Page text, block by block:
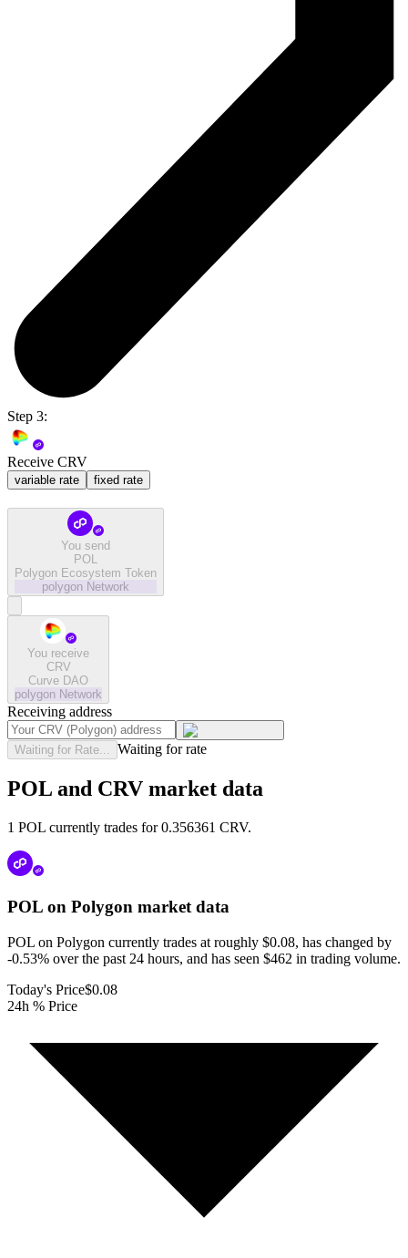
Step 3:
Receive CRV
variable rate fixed rate
You send
POL
Polygon Ecosystem Token
polygon Network
You receive
CRV
Curve DAO
polygon Network
Receiving address
Waiting for Rate... Waiting for rate
POL and CRV market data
1 POL currently trades for 0.356361 CRV.
POL on Polygon market data
POL on Polygon currently trades at roughly $0.08, has changed by
-0.53% over the past 24 hours, and has seen $462 in trading volume.
Today's Price$0.08
24h % Price